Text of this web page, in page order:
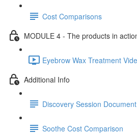
Cost Comparisons
MODULE 4 - The products in
Eyebrow Wax Treatment
Additional Info
Discovery Session Document
Soothe Cost Comparison